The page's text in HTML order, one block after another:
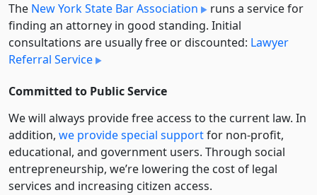
The New York State Bar Association
runs a service for
finding an attorney in good standing. Initial
consultations are usually free or discounted: Lawyer
Referral Service
Committed to Public Service
We will always provide free access to the current law. In
addition, we provide special supportfor non-profit,
educational, and government users. Through social
entre­pre­neurship, we’re lowering the cost of legal
services and increasing citizen access.